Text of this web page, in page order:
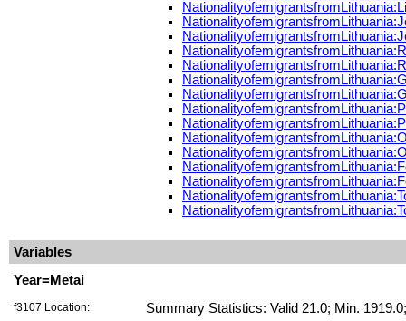
Variables
Year=Metai
f3107 Location: Summary Statistics: Valid 21.0; Min.